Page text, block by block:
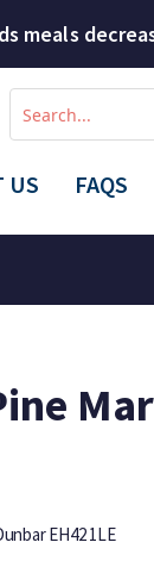
meals
search
US FAQS
EH42 1LE